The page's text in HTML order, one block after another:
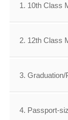
1. 10th Class
2. 12th Class
3.
4. Passport-